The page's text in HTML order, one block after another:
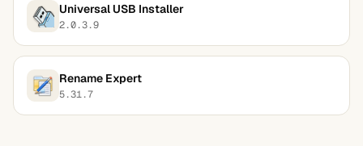
Universal USB Installer
2.0.3.9
Rename Expert
5.31.7